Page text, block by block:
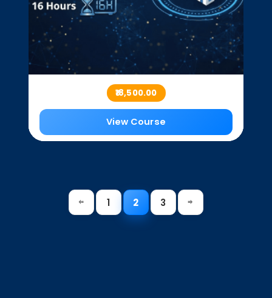
₹18,500.00
View Course
1 2 3